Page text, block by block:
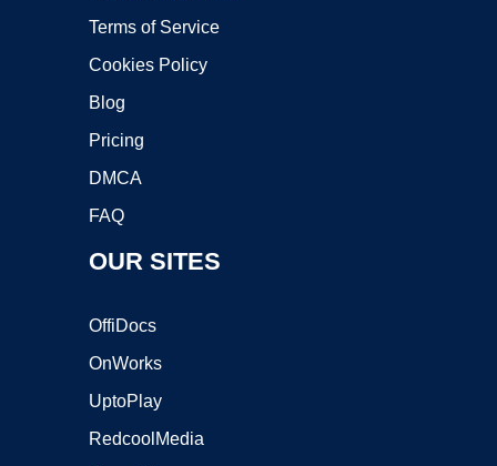
Terms of Service
Cookies Policy
Blog
Pricing
DMCA
FAQ
OUR SITES
OffiDocs
OnWorks
UptoPlay
RedcoolMedia